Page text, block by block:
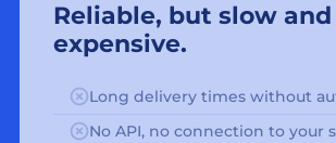
Reliable, but slow and
expensive.
Long delivery times without
No API, no connection to your